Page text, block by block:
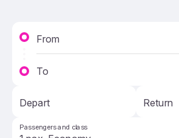
From
To
Depart Return
Passengers and class